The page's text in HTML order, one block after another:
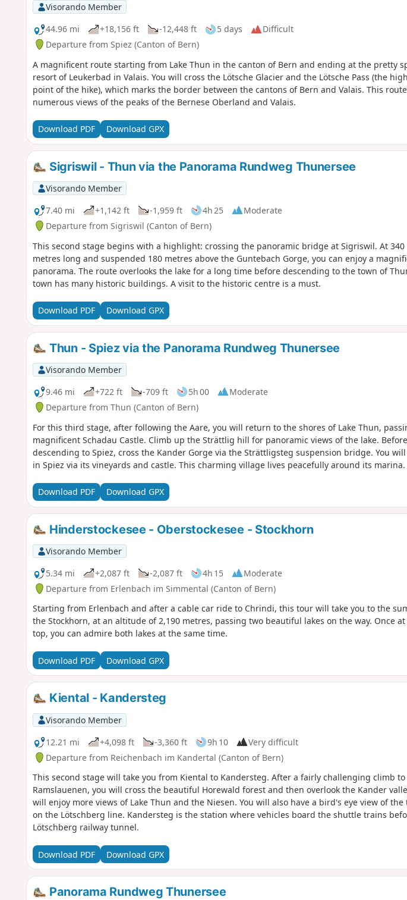
Visorando Member
44.96 mi
+18,156 ft -12,448 ft 5 days
Difficult
Departure from Spiez (Canton of Bern)
A magnificent route starting from Lake Thun in the canton of Bern and ending at the pretty
resort of Leukerbad in Valais. You will cross the Lötsche Glacier and the Lötsche Pass (the
point of the hike), which marks the border between the cantons of Bern and Valais. This
numerous views of the peaks of the Bernese Oberland and Valais.
Download PDF Download GPX
Sigriswil - Thun via the Panorama Rundweg Thunersee
Visorando Member
7.40 mi
+1,142 ft -1,959 ft 4h 25
Moderate
Departure from Sigriswil (Canton of Bern)
This second stage begins with a highlight: crossing the panoramic bridge at Sigriswil. At 340
metres long and suspended 180 metres above the Guntebach Gorge, you can enjoy a
panorama. The route overlooks the lake for a long time before descending to the town of
town has many historic buildings. A visit to the historic centre is a must.
Download PDF Download GPX
Thun - Spiez via the Panorama Rundweg Thunersee
Visorando Member
9.46 mi
+722 ft -709 ft 5h 00
Moderate
Departure from Thun (Canton of Bern)
For this third stage, after following the Aare, you will return to the shores of Lake Thun,
magnificent Schadau Castle. Climb up the Strättlig hill for panoramic views of the lake. Before
descending to Spiez, cross the Kander Gorge via the Strättligsteg suspension bridge. You
in Spiez via its vineyards and castle. This charming village lives peacefully around its marina.
Download PDF Download GPX
Hinderstockesee - Oberstockesee - Stockhorn
Visorando Member
5.34 mi
+2,087 ft -2,087 ft 4h 15
Moderate
Departure from Erlenbach im Simmental (Canton of Bern)
Starting from Erlenbach and after a cable car ride to Chrindi, this tour will take you to the
the Stockhorn, at an altitude of 2,190 metres, passing two beautiful lakes on the way. Once
top, you can admire both lakes at the same time.
Download PDF Download GPX
Kiental - Kandersteg
Visorando Member
12.21 mi
+4,098 ft -3,360 ft 9h 10
Very difficult
Departure from Reichenbach im Kandertal (Canton of Bern)
This second stage will take you from Kiental to Kandersteg. After a fairly challenging climb to
Ramslauenen, you will cross the beautiful Horewald forest and then overlook the Kander
will enjoy more views of Lake Thun and the Niesen. You will also have a bird's eye view of the
on the Lötschberg line. Kandersteg is the station where vehicles board the shuttle trains
Lötschberg railway tunnel.
Download PDF Download GPX
Panorama Rundweg Thunersee